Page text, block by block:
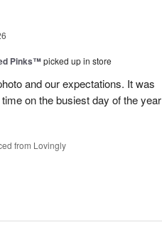
Pinks™picked up in store
and our expectations. It was
on the busiest day of the year
from Lovingly